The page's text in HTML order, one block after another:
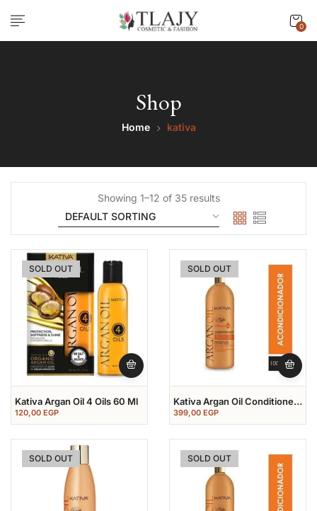
0
Shop
Home kativa
Showing 1–12 of 35 results
SOLD OUT
Kativa Argan Oil 4 Oils 60 Ml
120,00 EGP
SOLD OUT
Kativa Argan Oil Conditioner
1000 Ml
399,00 EGP
SOLD OUT SOLD OUT